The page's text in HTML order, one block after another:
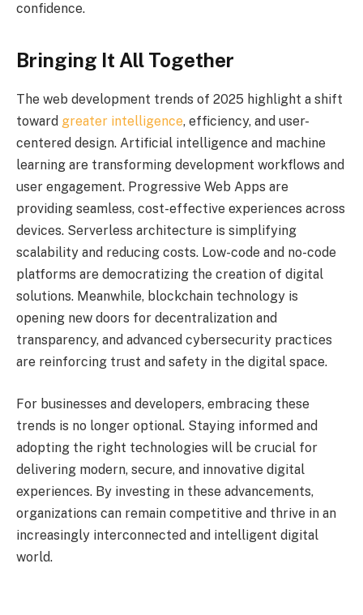
confidence.
Bringing It All Together
The web development trends of 2025 highlight a shift
toward greater intelligence, efficiency, and user-
centered design. Artificial intelligence and machine
learning are transforming development workflows and
user engagement. Progressive Web Apps are
providing seamless, cost-effective experiences across
devices. Serverless architecture is simplifying
scalability and reducing costs. Low-code and no-code
platforms are democratizing the creation of digital
solutions. Meanwhile, blockchain technology is
opening new doors for decentralization and
transparency, and advanced cybersecurity practices
are reinforcing trust and safety in the digital space.
For businesses and developers, embracing these
trends is no longer optional. Staying informed and
adopting the right technologies will be crucial for
delivering modern, secure, and innovative digital
experiences. By investing in these advancements,
organizations can remain competitive and thrive in an
increasingly interconnected and intelligent digital
world.